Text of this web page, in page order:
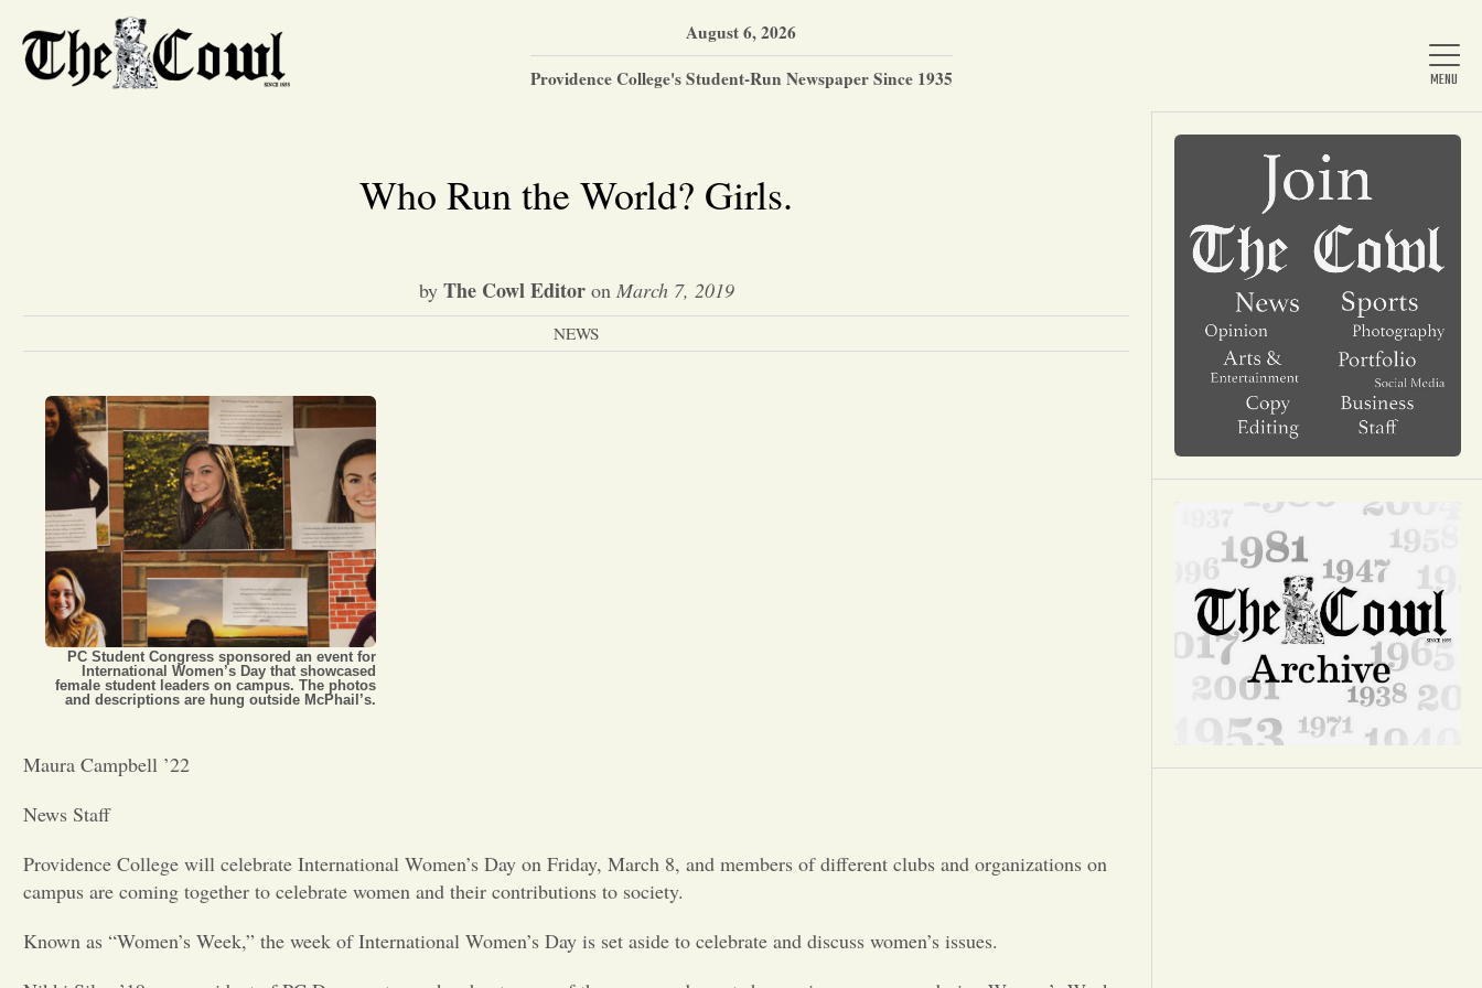
Home
About Us
News
Arts & Entertainment
Opinion
Portfolio
Sports
Letters to the Editor
August 6, 2026
Providence College's Student-Run Newspaper Since 1935
Who Run the World? Girls.
by The Cowl Editoron March 7, 2019
NEWS
PC Student Congress sponsored an event for
International Women’s Day that showcased
female student leaders on campus. The photos
and descriptions are hung outside McPhail’s.
Maura Campbell ’22
News Staff
Providence College will celebrate International Women’s Day on Friday, March 8, and members of different clubs and organizations on
campus are coming together to celebrate women and their contributions to society.
Known as “Women’s Week,” the week of International Women’s Day is set aside to celebrate and discuss women’s issues.